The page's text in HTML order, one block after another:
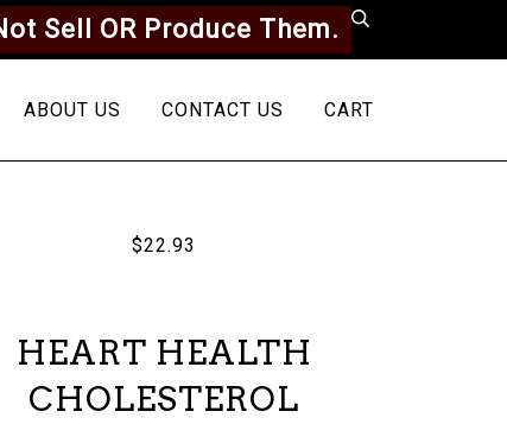
Sell OR Produce Them.
ABOUT US CONTACT US CART
$22.93
HEART HEALTH
CHOLESTEROL